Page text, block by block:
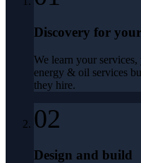
Discovery for
We learn your
energy & oil services
they hire.
02
Design and build